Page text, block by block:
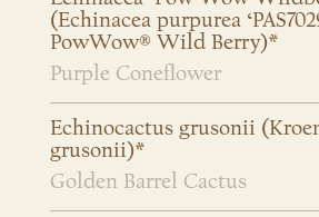
(Echinacea purpurea
PowWow® Wild Berry)*
Purple Coneflower
Echinocactus grusonii
grusonii)*
Golden Barrel Cactus